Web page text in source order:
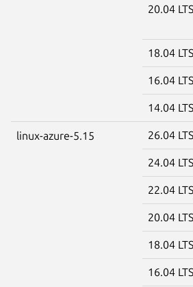
20.04 LTS
18.04 LTS
16.04 LTS
14.04 LTS
linux-azure-5.15 26.04 LTS
24.04 LTS
22.04 LTS
20.04 LTS
18.04 LTS
16.04 LTS